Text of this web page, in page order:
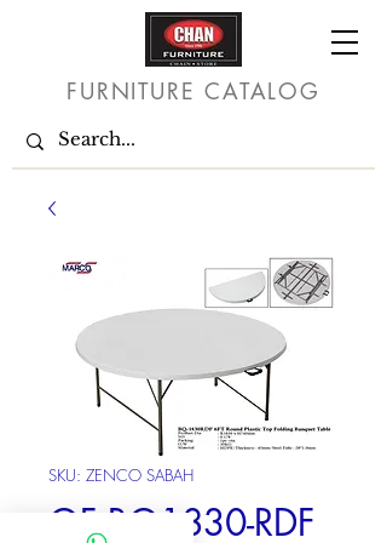
FURNITURE CATALOG
SKU: ZENCO SABAH
OF BQ1830-RDF